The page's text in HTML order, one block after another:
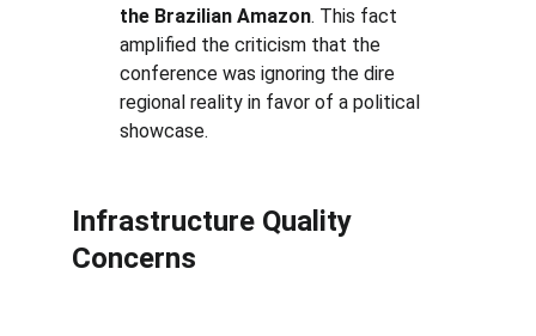
the Brazilian Amazon. This fact
amplified the criticism that the
conference was ignoring the dire
regional reality in favor of a political
showcase.
Infrastructure Quality
Concerns